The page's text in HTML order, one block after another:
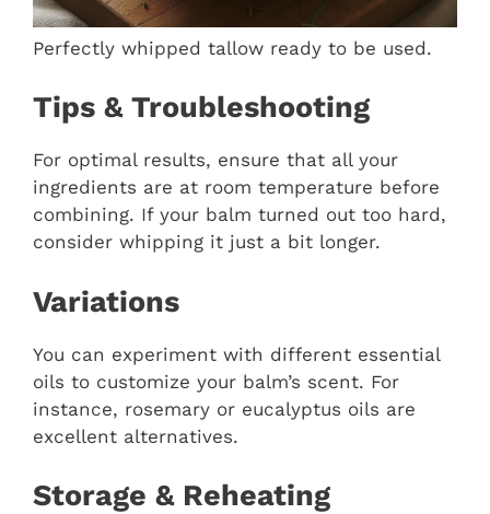
Perfectly whipped tallow ready to be used.
Tips & Troubleshooting
For optimal results, ensure that all your
ingredients are at room temperature before
combining. If your balm turned out too hard,
consider whipping it just a bit longer.
Variations
You can experiment with different essential
oils to customize your balm’s scent. For
instance, rosemary or eucalyptus oils are
excellent alternatives.
Storage & Reheating